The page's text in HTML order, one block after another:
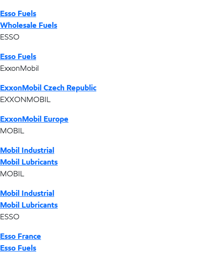
Esso Fuels
Wholesale Fuels
ESSO
Esso Fuels
ExxonMobil
ExxonMobil Czech Republic
EXXONMOBIL
ExxonMobil Europe
MOBIL
Mobil Industrial
Mobil Lubricants
MOBIL
Mobil Industrial
Mobil Lubricants
ESSO
Esso France
Esso Fuels